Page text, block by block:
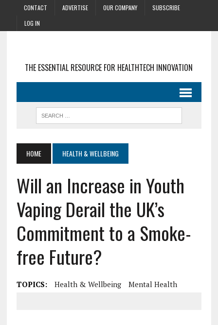
CONTACT ADVERTISE OUR COMPANY
SUBSCRIBE
LOG IN
THE ESSENTIAL RESOURCE FOR HEALTHTECH INNOVATION
HOME HEALTH & WELLBEING
Will an Increase in Youth
Vaping Derail the UK’s
Commitment to a Smoke-
free Future?
TOPICS: Health & Wellbeing Mental Health